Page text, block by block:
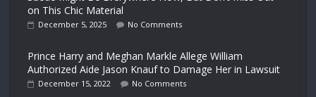
on This Chic Material
December 5, 2025 No Comments
Prince Harry and Meghan Markle Allege William
Authorized Aide Jason Knauf to Damage Her in Lawsuit
December 15, 2022 No Comments